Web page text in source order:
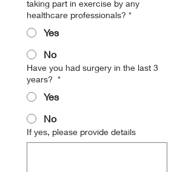
taking part in exercise by any
healthcare professionals? *
Yes
No
Have you had surgery in the last 3
years? *
Yes
No
If yes, please provide details